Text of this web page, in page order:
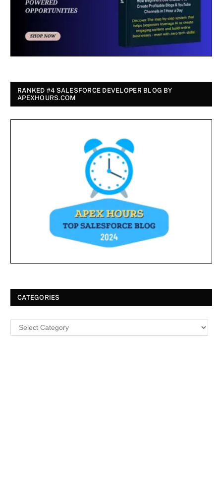
RANKED #4 SALESFORCE DEVELOPER BLOG BY
APEXHOURS.COM
CATEGORIES